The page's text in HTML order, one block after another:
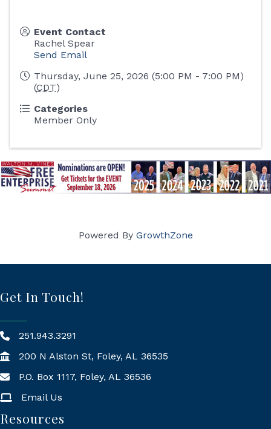
Event Contact
Rachel Spear
Send Email
Thursday, June 25, 2026 (5:00 PM - 7:00 PM)
(CDT)
Categories
Member Only
Powered By GrowthZone
Get In Touch!
251.943.3291
200 N Alston St, Foley, AL 36535
Mailing Address
P.O. Box 1117, Foley, AL 36536
Email Us
Resources